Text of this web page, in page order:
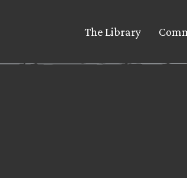
The Library